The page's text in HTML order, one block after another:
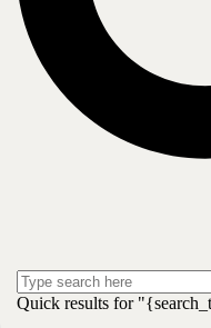
Quick results for
Possess the skills to
clients and prospects.
Leverage our deep
opportunities.
CBTS Partners may attain
UCaaS, SD-WAN, NaaS,
certifications are valid until
the right to use certification
“I am honored to manage
National Channel Manager.
Team is committed to CBTS
engineers," saidMark Bennett